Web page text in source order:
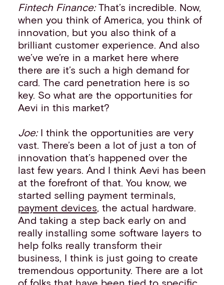
Fintech Finance:That’s incredible. Now,
when you think of America, you think of
innovation, but you also think of a
brilliant customer experience. And also
we’ve we’re in a market here where
there are it’s such a high demand for
card. The card penetration here is so
key. So what are the opportunities for
Aevi in this market?
Joe: I think the opportunities are very
vast. There’s been a lot of just a ton of
innovation that’s happened over the
last few years. And I think Aevi has been
at the forefront of that. You know, we
started selling payment terminals,
payment devices, the actual hardware.
And taking a step back early on and
really installing some software layers to
help folks really transform their
business, I think is just going to create
tremendous opportunity. There are a lot
of folks that have been tied to specific